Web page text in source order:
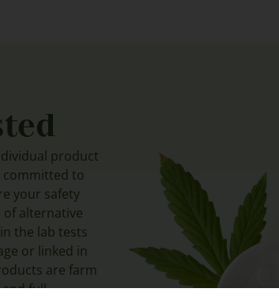
product
committed to
your safety
of alternative
the lab tests
or linked in
are farm
full